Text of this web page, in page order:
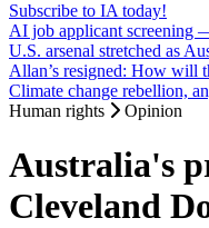
Subscribe to IA today!
AI job applicant screening
U.S. arsenal stretched as
Allan’s resigned: How will
Climate change rebellion,
Human rights
Opinion
Australia's
Cleveland